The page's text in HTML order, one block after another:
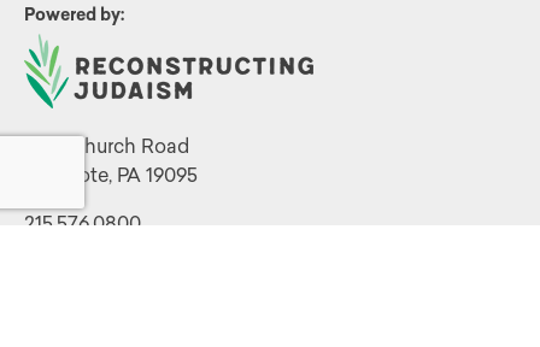
Powered by:
1299 Church Road
Wyncote, PA 19095
215.576.0800